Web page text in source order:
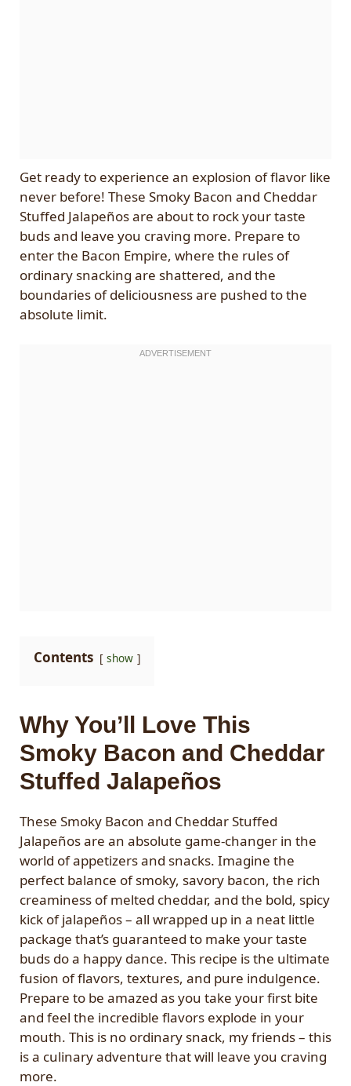
Get ready to experience an explosion of flavor like
never before! These Smoky Bacon and Cheddar
Stuffed Jalapeños are about to rock your taste
buds and leave you craving more. Prepare to
enter the Bacon Empire, where the rules of
ordinary snacking are shattered, and the
boundaries of deliciousness are pushed to the
absolute limit.
Contents show
Why You’ll Love This
Smoky Bacon and Cheddar
Stuffed Jalapeños
These Smoky Bacon and Cheddar Stuffed
Jalapeños are an absolute game-changer in the
world of appetizers and snacks. Imagine the
perfect balance of smoky, savory bacon, the rich
creaminess of melted cheddar, and the bold, spicy
kick of jalapeños – all wrapped up in a neat little
package that’s guaranteed to make your taste
buds do a happy dance. This recipe is the ultimate
fusion of flavors, textures, and pure indulgence.
Prepare to be amazed as you take your first bite
and feel the incredible flavors explode in your
mouth. This is no ordinary snack, my friends – this
is a culinary adventure that will leave you craving
more.